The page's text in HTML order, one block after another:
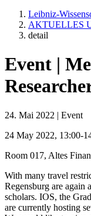
Leibniz-
AKTUELLES
detail
Event |
24. Mai 2022 | Event
24 May 2022, 13:00-
Room 017, Altes
With many travel
Regensburg are again
scholars. IOS, the
are currently hosting